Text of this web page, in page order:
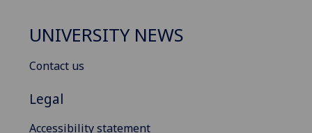
UNIVERSITY NEWS
Contact us
Legal
Accessibility statement